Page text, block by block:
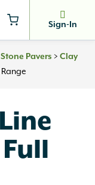
Sign-In
Pavers > Clay